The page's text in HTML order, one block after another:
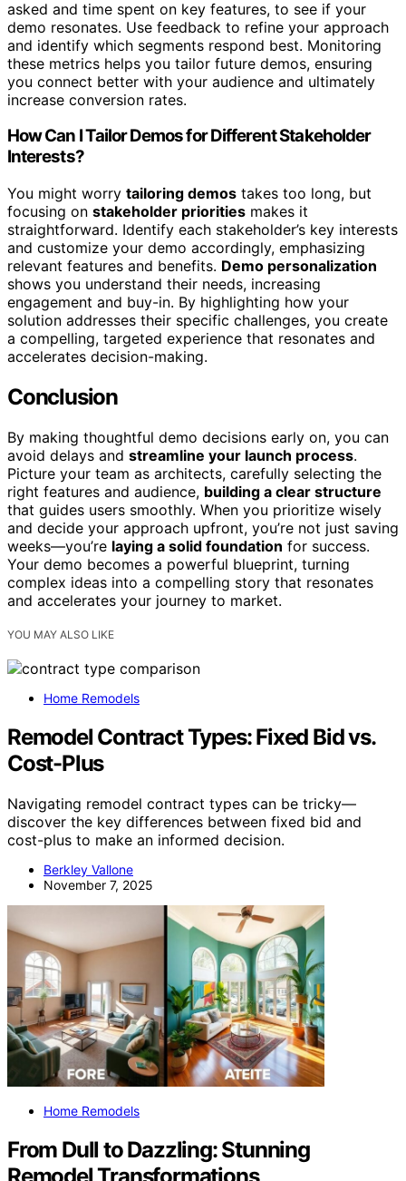
asked and time spent on key features, to see if your
demo resonates. Use feedback to refine your approach
and identify which segments respond best. Monitoring
these metrics helps you tailor future demos, ensuring
you connect better with your audience and ultimately
increase conversion rates.
How Can I Tailor Demos for Different Stakeholder
Interests?
You might worry tailoring demos takes too long, but
focusing on stakeholder priorities makes it
straightforward. Identify each stakeholder’s key interests
and customize your demo accordingly, emphasizing
relevant features and benefits. Demo personalization
shows you understand their needs, increasing
engagement and buy-in. By highlighting how your
solution addresses their specific challenges, you create
a compelling, targeted experience that resonates and
accelerates decision-making.
Conclusion
By making thoughtful demo decisions early on, you can
avoid delays and streamline your launch process.
Picture your team as architects, carefully selecting the
right features and audience, building a clear structure
that guides users smoothly. When you prioritize wisely
and decide your approach upfront, you’re not just saving
weeks—you’re laying a solid foundation for success.
Your demo becomes a powerful blueprint, turning
complex ideas into a compelling story that resonates
and accelerates your journey to market.
YOU MAY ALSO LIKE
Home Remodels
Remodel Contract Types: Fixed Bid vs.
Cost-Plus
Navigating remodel contract types can be tricky—
discover the key differences between fixed bid and
cost-plus to make an informed decision.
Berkley Vallone
November 7, 2025
Home Remodels
From Dull to Dazzling: Stunning
Remodel Transformations